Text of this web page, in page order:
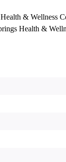
& Wellness
Health &